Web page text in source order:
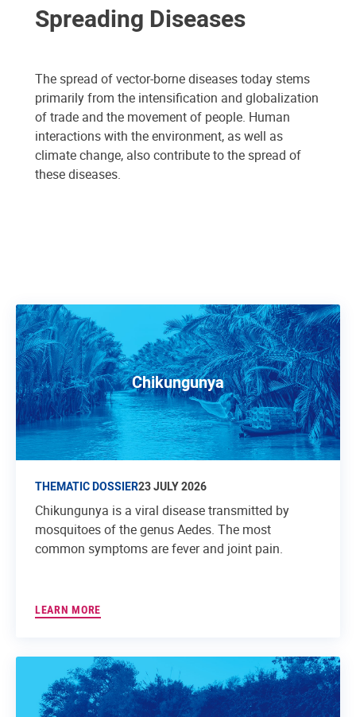
Spreading Diseases
The spread of vector-borne diseases today stems
primarily from the intensification and globalization
of trade and the movement of people. Human
interactions with the environment, as well as
climate change, also contribute to the spread of
these diseases.
Chikungunya
THEMATIC DOSSIER23 JULY 2026
Chikungunya is a viral disease transmitted by
mosquitoes of the genus Aedes. The most
common symptoms are fever and joint pain.
LEARN MORE